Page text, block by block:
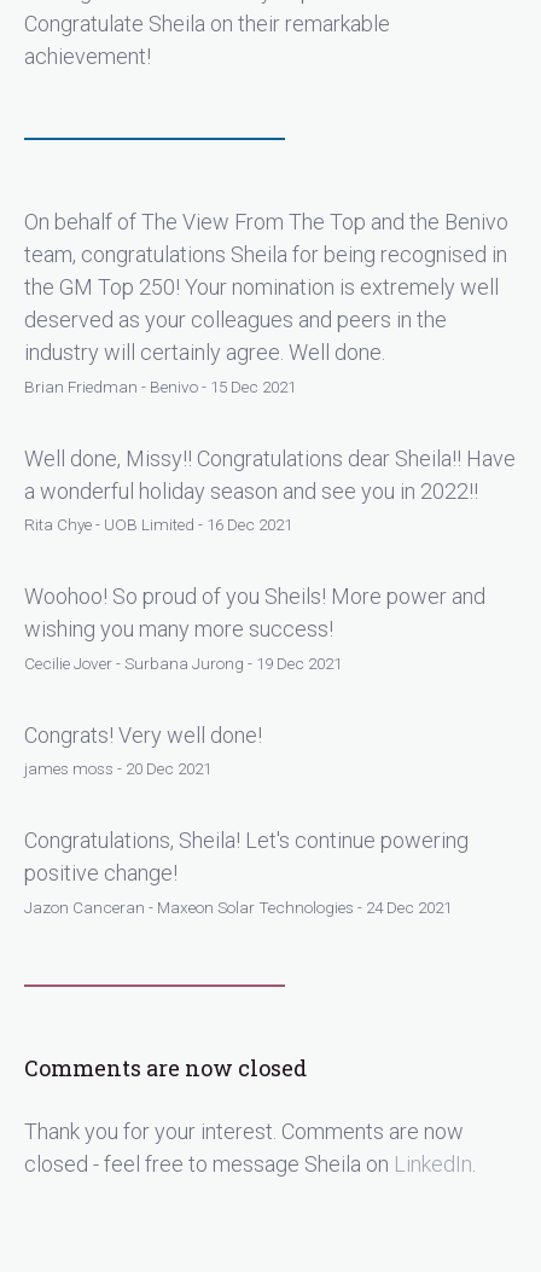
Congratulate Sheila on their remarkable
achievement!
On behalf of The View From The Top and the Benivo
team, congratulations Sheila for being recognised in
the GM Top 250! Your nomination is extremely well
deserved as your colleagues and peers in the
industry will certainly agree. Well done.
Brian Friedman - Benivo - 15 Dec 2021
Well done, Missy!! Congratulations dear Sheila!! Have
a wonderful holiday season and see you in 2022!!
Rita Chye - UOB Limited - 16 Dec 2021
Woohoo! So proud of you Sheils! More power and
wishing you many more success!
Cecilie Jover - Surbana Jurong - 19 Dec 2021
Congrats! Very well done!
james moss - 20 Dec 2021
Congratulations, Sheila! Let's continue powering
positive change!
Jazon Canceran - Maxeon Solar Technologies - 24 Dec 2021
Comments are now closed
Thank you for your interest. Comments are now
closed - feel free to message Sheila on LinkedIn